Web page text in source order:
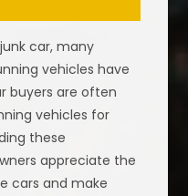
car, many
vehicles have
buyers are often
vehicles for
these
appreciate the
cars and make